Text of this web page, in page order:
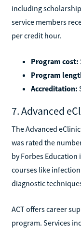
including
service members
per credit hour.
Program cost:
Program
Accreditation:
7. Advanced
The Advanced
was rated the
by Forbes Education
courses like
diagnostic
ACT offers career
program. Services